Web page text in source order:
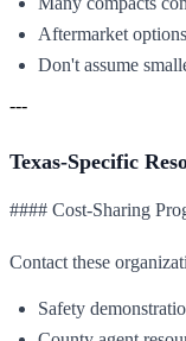
Aftermarket
Don't assume
---
Texas-Specific
#### Cost-Sharing
Contact these
Safety